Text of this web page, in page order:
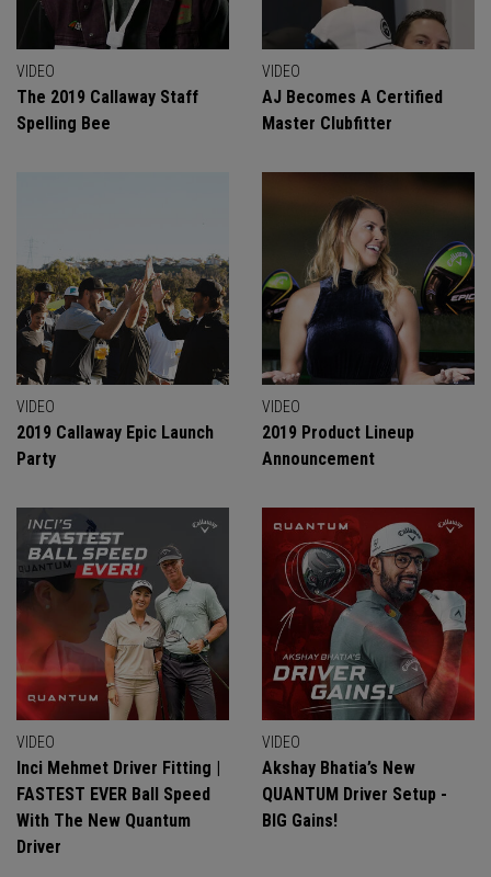
VIDEO
The 2019 Callaway Staff
Spelling Bee
VIDEO
AJ Becomes A Certified
Master Clubfitter
VIDEO
2019 Callaway Epic Launch
Party
VIDEO
2019 Product Lineup
Announcement
VIDEO
Inci Mehmet Driver Fitting |
FASTEST EVER Ball Speed
With The New Quantum
Driver
VIDEO
Akshay Bhatia’s New
QUANTUM Driver Setup -
BIG Gains!